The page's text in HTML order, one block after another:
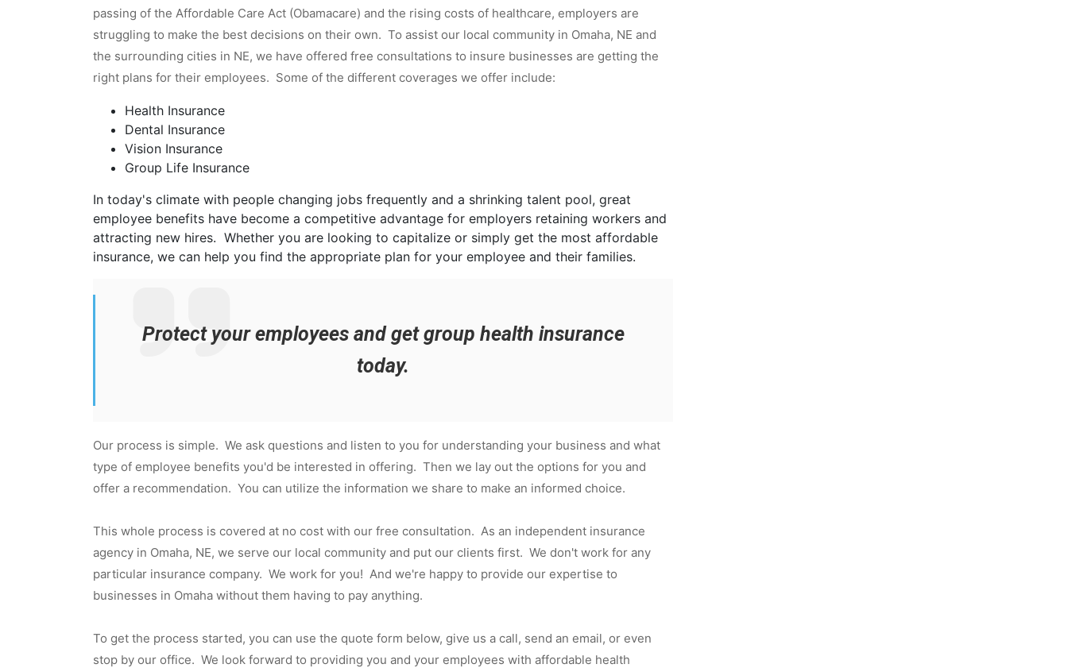
passing of the Affordable Care Act (Obamacare) and the rising costs of healthcare, employers are
struggling to make the best decisions on their own. To assist our local community in Omaha, NE and
the surrounding cities in NE, we have offered free consultations to insure businesses are getting the
right plans for their employees. Some of the different coverages we offer include:
Health Insurance
Dental Insurance
Vision Insurance
Group Life Insurance
In today's climate with people changing jobs frequently and a shrinking talent pool, great
employee benefits have become a competitive advantage for employers retaining workers and
attracting new hires. Whether you are looking to capitalize or simply get the most affordable
insurance, we can help you find the appropriate plan for your employee and their families.
Protect your employees and get group health insurance
today.
Our process is simple. We ask questions and listen to you for understanding your business and what
type of employee benefits you'd be interested in offering. Then we lay out the options for you and
offer a recommendation. You can utilize the information we share to make an informed choice.
This whole process is covered at no cost with our free consultation. As an independent insurance
agency in Omaha, NE, we serve our local community and put our clients first. We don't work for any
particular insurance company. We work for you! And we're happy to provide our expertise to
businesses in Omaha without them having to pay anything.
To get the process started, you can use the quote form below, give us a call, send an email, or even
stop by our office. We look forward to providing you and your employees with affordable health